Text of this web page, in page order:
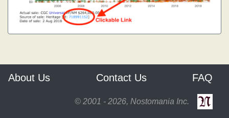
About Us Contact Us FAQ
© 2001 - 2026, Nostomania Inc.